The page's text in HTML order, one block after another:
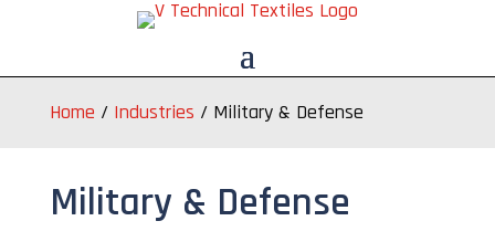
Home / Industries / Military & Defense
Military & Defense